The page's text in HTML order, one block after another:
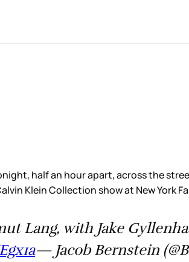
half an hour apart, across the
Klein Collection show at New York
Lang, with Jake
— Jacob Bernstein